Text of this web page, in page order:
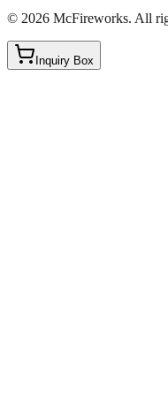
© 2026 McFireworks. All
Inquiry Box